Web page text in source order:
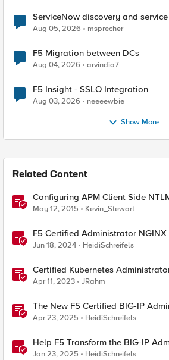
ServiceNow discovery and
Aug 05, 2026 msprecher
F5 Migration between DCs
Aug 04, 2026 arvindia7
F5 Insight - SSLO Integration
Aug 03, 2026 neeeewbie
Show More
Related Content
Configuring APM Client Side
May 12, 2015 Kevin_Stewart
F5 Certified Administrator
available!
Jun 18, 2024 HeidiSchreifels
Certified Kubernetes
Apr 11, 2023 JRahm
The New F5 Certified BIG-IP
Exams Now Live
Apr 23, 2025 HeidiSchreifels
Help F5 Transform the BIG-IP
Certification
Jan 23, 2025 HeidiSchreifels